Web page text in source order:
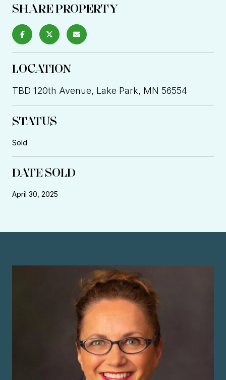
SHARE PROPERTY
LOCATION
TBD 120th Avenue, Lake Park, MN 56554
STATUS
Sold
DATE SOLD
April 30, 2025